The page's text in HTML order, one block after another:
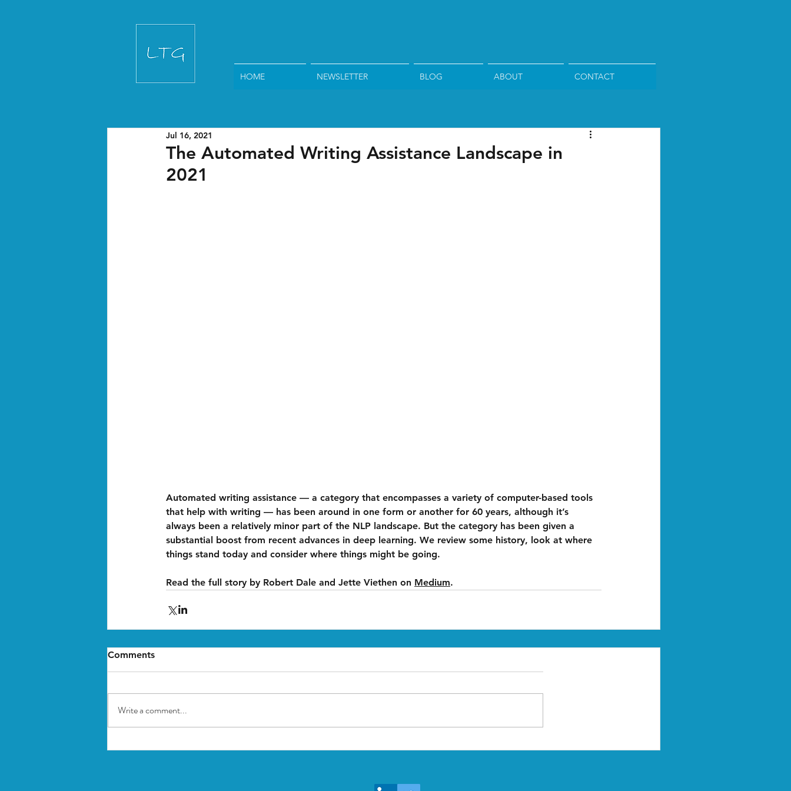
HOME NEWSLETTER BLOG ABOUT CONTACT
The Automated Writing Assistance Landscape in
2021
Jul 16, 2021
Automated writing assistance — a category that encompasses a variety of computer-based tools
that help with writing — has been around in one form or another for 60 years, although it’s
always been a relatively minor part of the NLP landscape. But the category has been given a
substantial boost from recent advances in deep learning. We review some history, look at where
things stand today and consider where things might be going.
Read the full story by Robert Dale and Jette Viethen on Medium.
Comments
Write a comment...